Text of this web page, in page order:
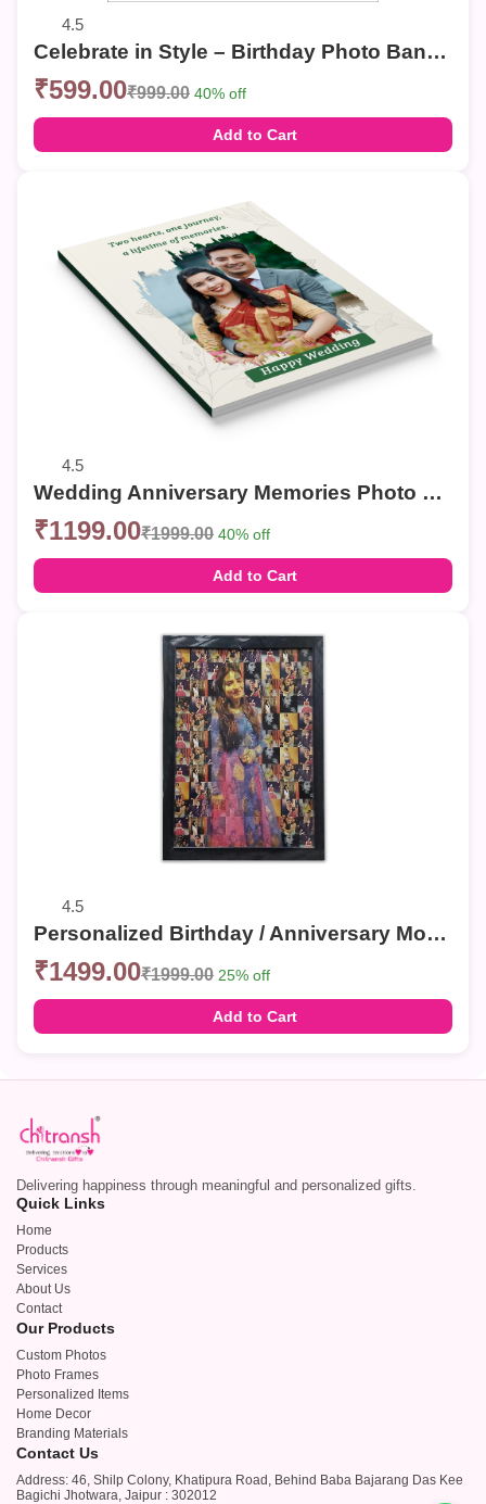
4.5
Celebrate in Style – Birthday Photo Banner
₹599.00₹999.00 40% off
Add to Cart
4.5
Wedding Anniversary Memories Photo Book | Personalized Couple Photo Album
₹1199.00₹1999.00 40% off
Add to Cart
4.5
Personalized Birthday / Anniversary Mosaic Photo Frames – Custom Collage Wall Decor
₹1499.00₹1999.00 25% off
Add to Cart
Delivering happiness through meaningful and personalized gifts.
Quick Links
Home
Products
Services
About Us
Contact
Our Products
Custom Photos
Photo Frames
Personalized Items
Home Decor
Branding Materials
Contact Us
Address: 46, Shilp Colony, Khatipura Road, Behind Baba Bajarang Das Kee
Bagichi Jhotwara, Jaipur : 302012